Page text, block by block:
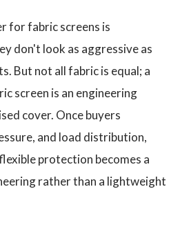
for fabric screens is
don't look as aggressive as
But not all fabric is equal; a
screen is an engineering
cover. Once buyers
and load distribution,
protection becomes a
rather than a lightweight